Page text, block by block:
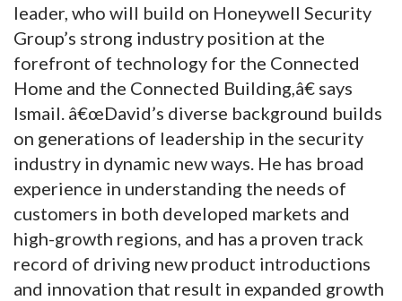
leader, who will build on Honeywell Security
Group’s strong industry position at the
forefront of technology for the Connected
Home and the Connected Building,â€ says
Ismail. â€œDavid’s diverse background builds
on generations of leadership in the security
industry in dynamic new ways. He has broad
experience in understanding the needs of
customers in both developed markets and
high-growth regions, and has a proven track
record of driving new product introductions
and innovation that result in expanded growth